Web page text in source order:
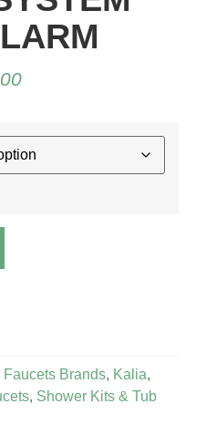
Faucets Brands, Kalia,
, Shower Kits & Tub